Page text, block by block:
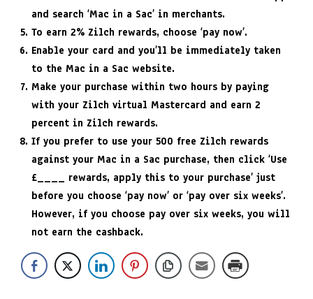
and search ‘Mac in a Sac’ in merchants.
To earn 2% Zilch rewards, choose ‘pay now’.
Enable your card and you’ll be immediately taken
to the Mac in a Sac website.
Make your purchase within two hours by paying
with your Zilch virtual Mastercard and earn 2
percent in Zilch rewards.
If you prefer to use your 500 free Zilch rewards
against your Mac in a Sac purchase, then click ‘Use
£____ rewards, apply this to your purchase’ just
before you choose ‘pay now’ or ‘pay over six weeks’.
However, if you choose pay over six weeks, you will
not earn the cashback.